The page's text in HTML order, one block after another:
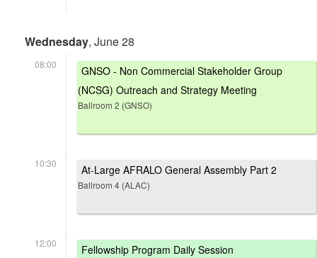
Wednesday, June 28
08:00
GNSO - Non Commercial Stakeholder Group
(NCSG) Outreach and Strategy Meeting
Ballroom 2 (GNSO)
10:30 At-Large AFRALO General Assembly Part 2
Ballroom 4 (ALAC)
12:00 Fellowship Program Daily Session